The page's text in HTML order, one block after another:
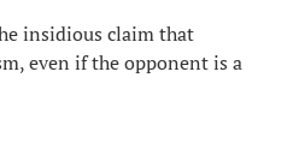
insidious claim that
even if the opponent is a